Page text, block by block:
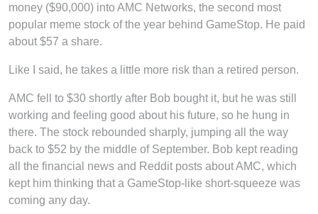
money ($90,000) into AMC Networks, the second most
popular meme stock of the year behind GameStop. He paid
about $57 a share.
Like I said, he takes a little more risk than a retired person.
AMC fell to $30 shortly after Bob bought it, but he was still
working and feeling good about his future, so he hung in
there. The stock rebounded sharply, jumping all the way
back to $52 by the middle of September. Bob kept reading
all the financial news and Reddit posts about AMC, which
kept him thinking that a GameStop-like short-squeeze was
coming any day.